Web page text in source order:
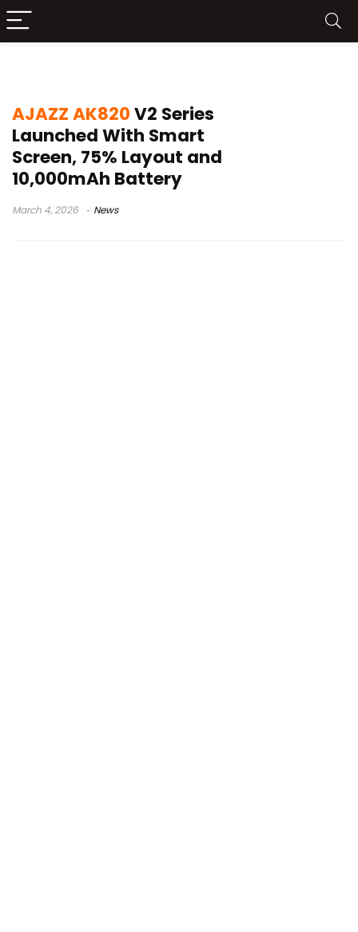
AJAZZ AK820V2 Series
Launched With Smart
Screen, 75% Layout and
10,000mAh Battery
March 4, 2026 News